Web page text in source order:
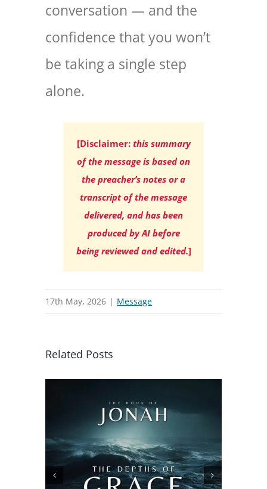
conversation — and the
confidence that you won’t
be taking a single step
alone.
[Disclaimer: this summary
of the message is based on
the preacher’s notes or a
transcript of the message
delivered, and has been
produced by AI before
being reviewed and edited.]
17th May, 2026 | Message
Related Posts